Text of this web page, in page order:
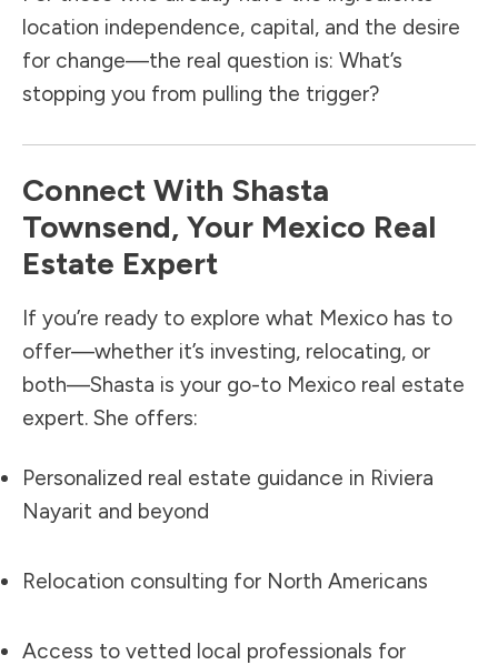
location independence, capital, and the desire
for change—the real question is: What’s
stopping you from pulling the trigger?
Connect With Shasta
Townsend, Your Mexico Real
Estate Expert
If you’re ready to explore what Mexico has to
offer—whether it’s investing, relocating, or
both—Shasta is your go-to Mexico real estate
expert. She offers:
Personalized real estate guidance in Riviera
Nayarit and beyond
Relocation consulting for North Americans
Access to vetted local professionals for